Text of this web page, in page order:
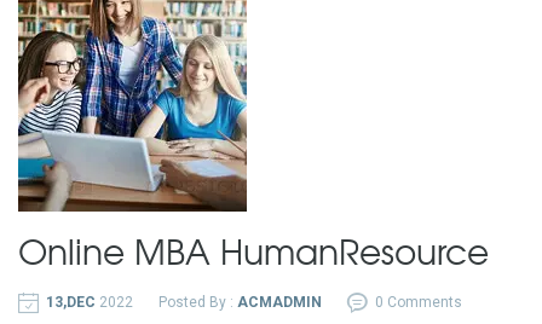
Online MBA HumanResource
13,DEC 2022 Posted By : ACMADMIN 0 Comments